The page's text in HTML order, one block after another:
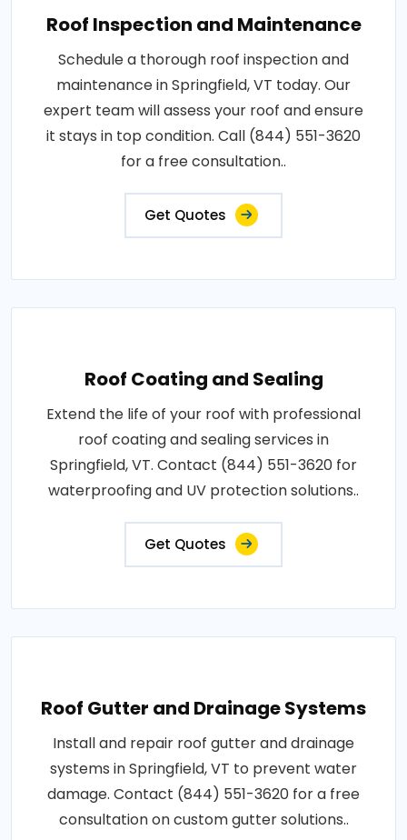
Roof Inspection and Maintenance
Schedule a thorough roof inspection and
maintenance in Springfield, VT today. Our
expert team will assess your roof and ensure
it stays in top condition. Call (844) 551-3620
for a free consultation..
Get Quotes
Roof Coating and Sealing
Extend the life of your roof with professional
roof coating and sealing services in
Springfield, VT. Contact (844) 551-3620 for
waterproofing and UV protection solutions..
Get Quotes
Roof Gutter and Drainage Systems
Install and repair roof gutter and drainage
systems in Springfield, VT to prevent water
damage. Contact (844) 551-3620 for a free
consultation on custom gutter solutions..